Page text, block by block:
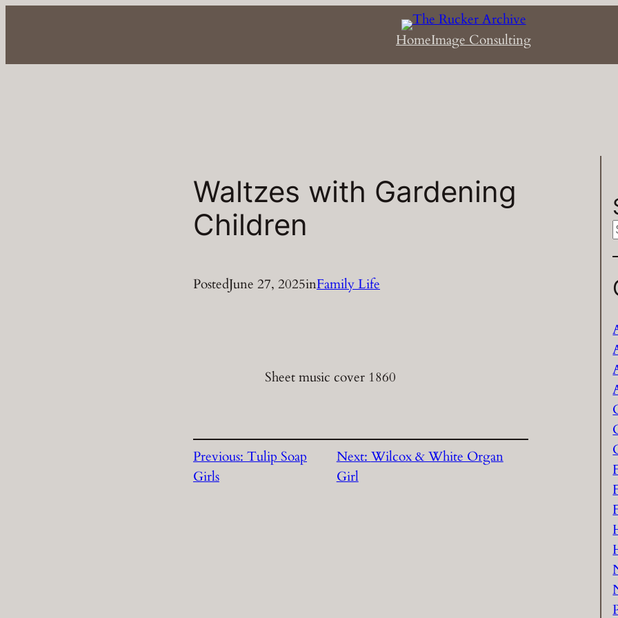
HomeImage Consulting
Waltzes with Gardening
Children
PostedJune 27, 2025inFamily Life
Sheet music cover 1860
Previous: Tulip Soap
Girls
Next: Wilcox & White Organ
Girl
r